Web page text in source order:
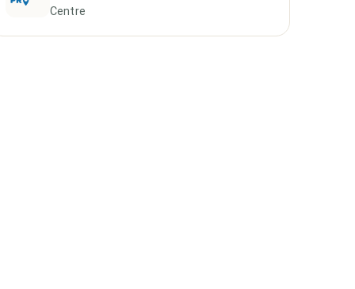
Centre